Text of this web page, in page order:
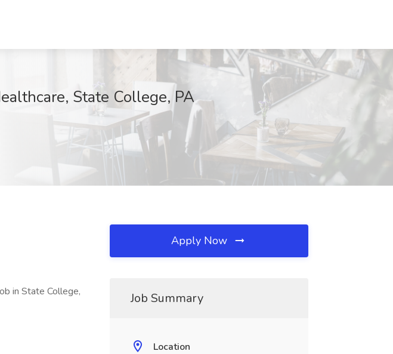
State College, PA
in State College,
Apply Now
Job Summary
Location